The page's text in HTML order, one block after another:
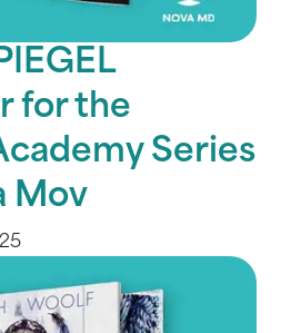
for the
Series
Mov